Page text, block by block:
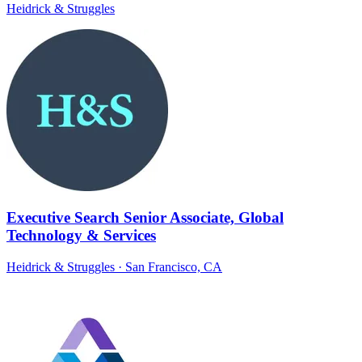
Heidrick & Struggles
Executive Search Senior Associate, Global
Technology & Services
Heidrick & Struggles · San Francisco, CA